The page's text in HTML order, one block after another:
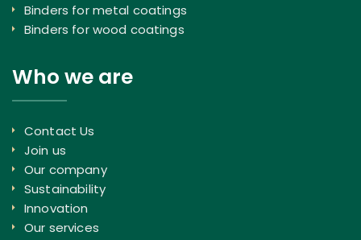
Binders for metal coatings
Binders for wood coatings
Who we are
Contact Us
Join us
Our company
Sustainability
Innovation
Our services